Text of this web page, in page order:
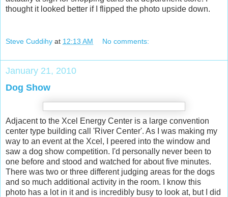
thought it looked better if I flipped the photo upside down.
Steve Cuddihy at 12:13 AM No comments:
January 21, 2010
Dog Show
Adjacent to the Xcel Energy Center is a large convention
center type building call 'River Center'. As I was making my
way to an event at the Xcel, I peered into the window and
saw a dog show competition. I'd personally never been to
one before and stood and watched for about five minutes.
There was two or three different judging areas for the dogs
and so much additional activity in the room. I know this
photo has a lot in it and is incredibly busy to look at, but I did